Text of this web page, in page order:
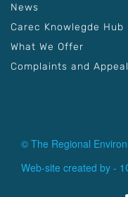
News
Carec Knowlegde Hub
What We Offer
Complaints and
© The Regional
Web-site created by -